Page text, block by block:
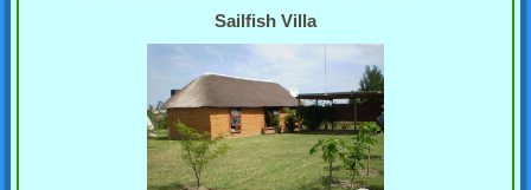
Sailfish Villa